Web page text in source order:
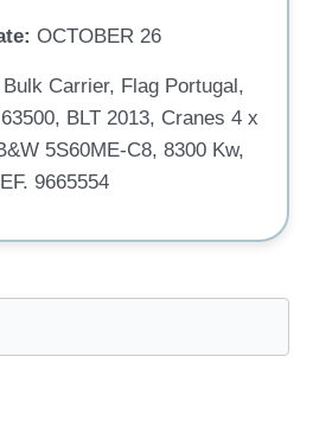
OCTOBER 26
Bulk Carrier, Flag Portugal,
BLT 2013, Cranes 4 x
5S60ME-C8, 8300 Kw,
9665554